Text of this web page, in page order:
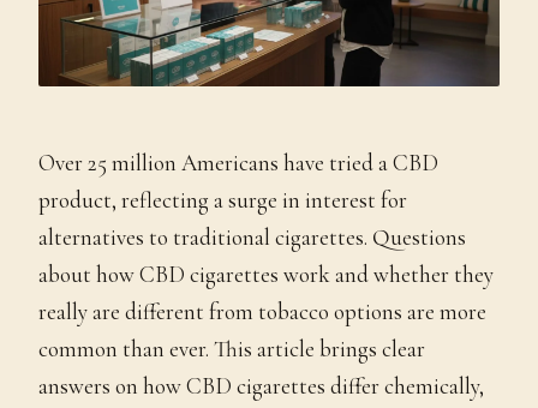
Over 25 million Americans have tried a CBD
product, reflecting a surge in interest for
alternatives to traditional cigarettes. Questions
about how CBD cigarettes work and whether they
really are different from tobacco options are more
common than ever. This article brings clear
answers on how CBD cigarettes differ chemically,